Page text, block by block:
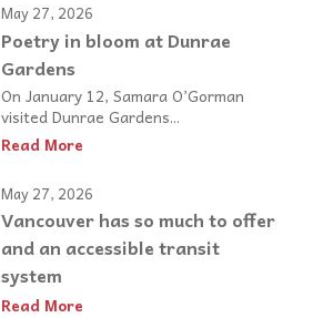
May 27, 2026
Poetry in bloom at Dunrae
Gardens
On January 12, Samara O’Gorman
visited Dunrae Gardens...
Read More
May 27, 2026
Vancouver has so much to offer
and an accessible transit
system
Read More